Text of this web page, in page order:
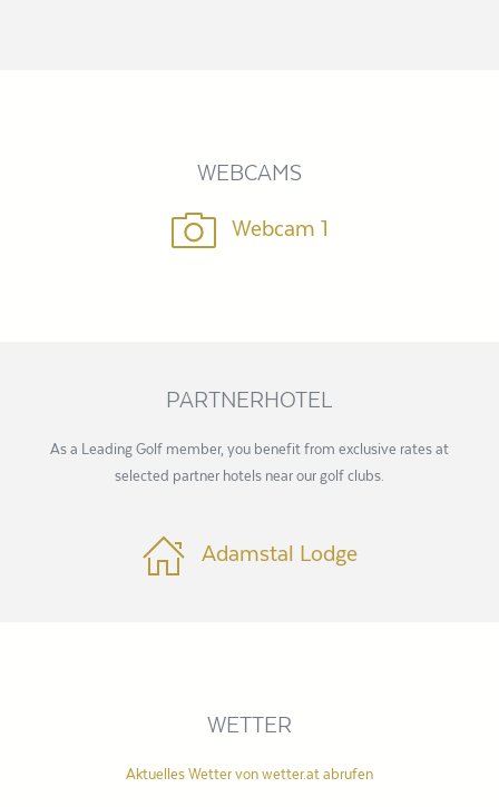
WEBCAMS
Webcam 1
PARTNERHOTEL
As a Leading Golf member, you benefit from exclusive rates at
selected partner hotels near our golf clubs.
Adamstal Lodge
WETTER
Aktuelles Wetter von wetter.at abrufen